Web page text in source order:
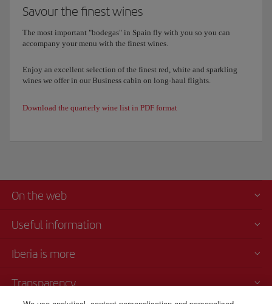
Savour the finest wines
The most important "bodegas" in Spain fly with you so you can
accompany your menu with the finest wines.
Enjoy an excellent selection of the finest red, white and sparkling
wines we offer in our Business cabin on long-haul flights.
Download the quarterly wine list in PDF format
On the web
Useful information
Iberia is more
Transparency